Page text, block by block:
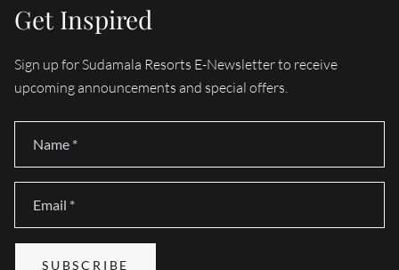
Get Inspired
Sign up for Sudamala Resorts E-Newsletter to receive
upcoming announcements and special offers.
SUBSCRIBE